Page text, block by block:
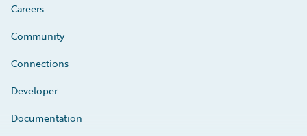
Careers
Community
Connections
Developer
Documentation